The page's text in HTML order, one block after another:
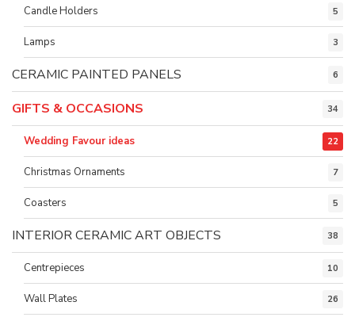
Candle Holders 5
Lamps 3
CERAMIC PAINTED PANELS 6
GIFTS & OCCASIONS 34
Wedding Favour ideas 22
Christmas Ornaments 7
Coasters 5
INTERIOR CERAMIC ART OBJECTS 38
Centrepieces 10
Wall Plates 26